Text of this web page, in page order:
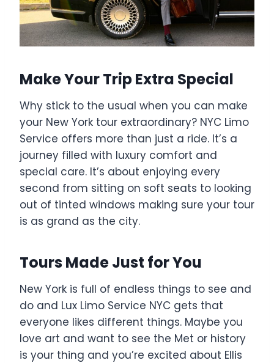
Make Your Trip Extra Special
Why stick to the usual when you can make
your New York tour extraordinary? NYC Limo
Service offers more than just a ride. It’s a
journey filled with luxury comfort and
special care. It’s about enjoying every
second from sitting on soft seats to looking
out of tinted windows making sure your tour
is as grand as the city.
Tours Made Just for You
New York is full of endless things to see and
do and Lux Limo Service NYC gets that
everyone likes different things. Maybe you
love art and want to see the Met or history
is your thing and you’re excited about Ellis